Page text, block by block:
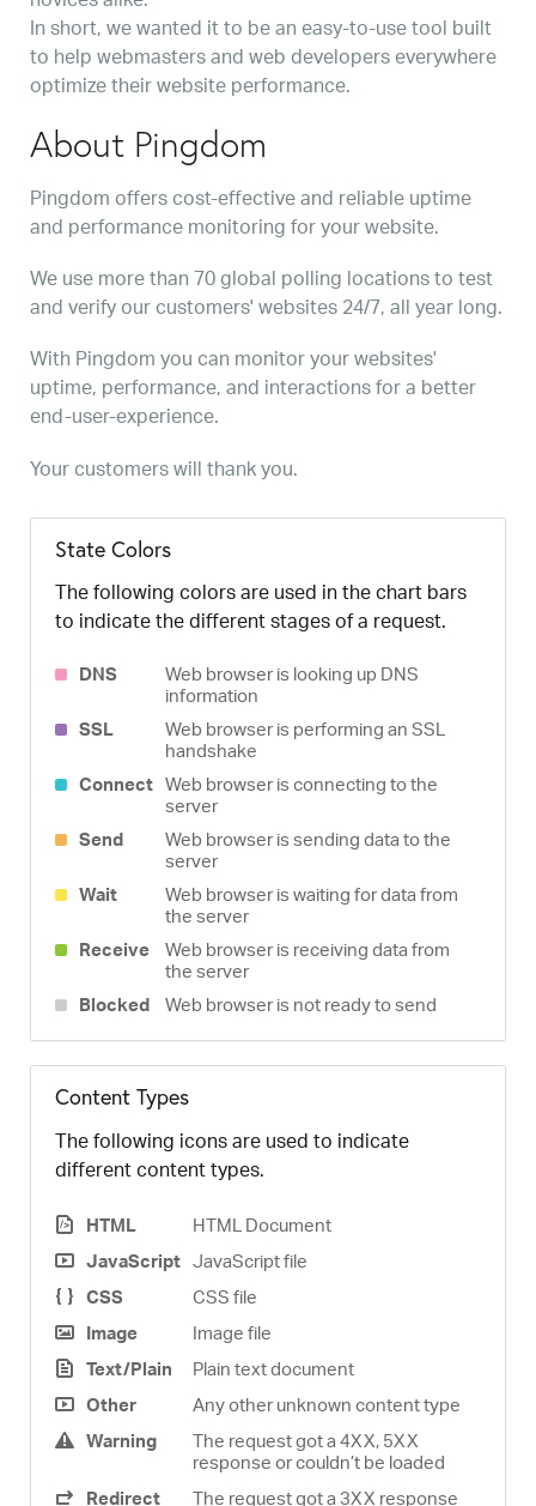
In short, we wanted it to be an easy-to-use tool built
to help webmasters and web developers everywhere
optimize their website performance.
About Pingdom
Pingdom offers cost-effective and reliable uptime
and performance monitoring for your website.
We use more than 70 global polling locations to test
and verify our customers' websites 24/7, all year long.
With Pingdom you can monitor your websites'
uptime, performance, and interactions for a better
end-user-experience.
Your customers will thank you.
State Colors
The following colors are used in the chart bars
to indicate the different stages of a request.
DNS
Web browser is looking up DNS
information
SSL
Web browser is performing an SSL
handshake
Connect Web browser is connecting to the
server
Send
Web browser is sending data to the
server
Wait
Web browser is waiting for data from
the server
Receive
Web browser is receiving data from
the server
Blocked
Web browser is not ready to send
Content Types
The following icons are used to indicate
different content types.
HTML
HTML Document
JavaScript JavaScript file
CSS
CSS file
Image
Image file
Text/Plain
Plain text document
Other
Any other unknown content type
Warning
The request got a 4XX, 5XX
response or couldn’t be loaded
Redirect
The request got a 3XX response